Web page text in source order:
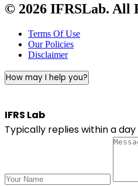
© 2026 IFRSLab. All
Terms Of Use
Our Policies
Disclaimer
How may I help you?
IFRS Lab
Typically replies within a day